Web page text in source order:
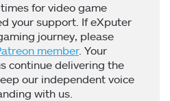
for video game
your support. If eXputer
journey, please
member. Your
continue delivering the
our independent voice
with us.